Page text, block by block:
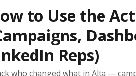
to Use the
Reps)
who changed what in Alta —